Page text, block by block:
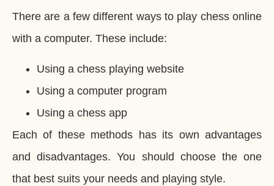
There are a few different ways to play chess online
with a computer. These include:
Using a chess playing website
Using a computer program
Using a chess app
Each of these methods has its own advantages
and disadvantages. You should choose the one
that best suits your needs and playing style.